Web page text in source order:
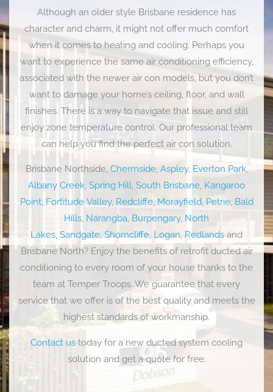
Although an older style Brisbane residence has
character and charm, it might not offer much comfort
when it comes to heating and cooling. Perhaps you
want to experience the same air conditioning efficiency,
associated with the newer air con models, but you don’t
want to damage your home’s ceiling, floor, and wall
finishes. There is a way to navigate that issue and still
enjoy zone temperature control. Our professional team
can help you find the perfect air con solution.
Brisbane Northside, Chermside, Aspley, Everton Park,
Albany Creek, Spring Hill, South Brisbane, Kangaroo
Point, Fortitude Valley, Redcliffe, Morayfield, Petrie, Bald
Hills, Narangba, Burpengary, North
Lakes, Sandgate, Shorncliffe, Logan, Redlands and
Brisbane North? Enjoy the benefits of retrofit ducted air
conditioning to every room of your house thanks to the
team at Temper Troops. We guarantee that every
service that we offer is of the best quality and meets the
highest standards of workmanship.
Contact us today for a new ducted system cooling
solution and get a quote for free.